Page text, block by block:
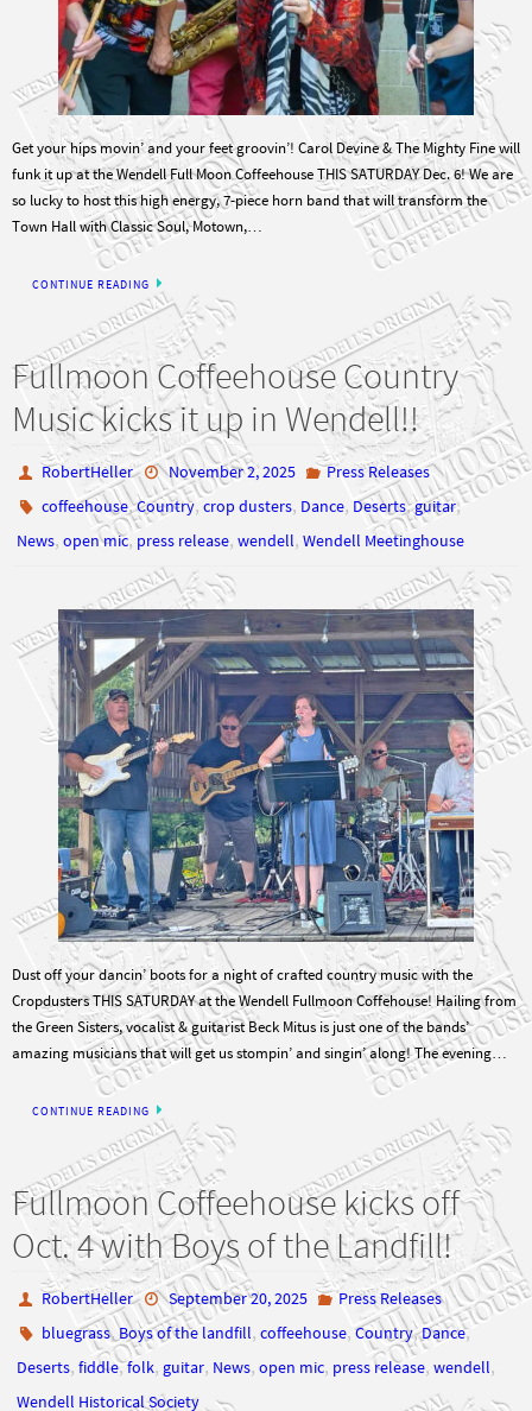
Get your hips movin’ and your feet groovin’! Carol Devine & The Mighty Fine will
funk it up at the Wendell Full Moon Coffeehouse THIS SATURDAY Dec. 6! We are
so lucky to host this high energy, 7-piece horn band that will transform the
Town Hall with Classic Soul, Motown,…
CONTINUE READING
Fullmoon Coffeehouse Country
Music kicks it up in Wendell!!
RobertHeller November 2, 2025
Press Releases
coffeehouse,Country,crop dusters, Dance, Deserts,guitar,
News, open mic, press release, wendell, Wendell Meetinghouse
Dust off your dancin’ boots for a night of crafted country music with the
Cropdusters THIS SATURDAY at the Wendell Fullmoon Coffehouse! Hailing from
the Green Sisters, vocalist & guitarist Beck Mitus is just one of the bands’
amazing musicians that will get us stompin’ and singin’ along! The evening…
CONTINUE READING
Fullmoon Coffeehouse kicks off
Oct. 4 with Boys of the Landfill!
RobertHeller September 20, 2025
Press Releases
bluegrass,Boys of the landfill,coffeehouse,Country,Dance,
Deserts, fiddle,folk, guitar, News, open mic, press release, wendell,
Wendell Historical Society